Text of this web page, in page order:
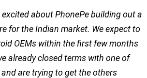
excited about PhonePe building out a
for the Indian market. We expect to
OEMs within the first few months
already closed terms with one of
are trying to get the others